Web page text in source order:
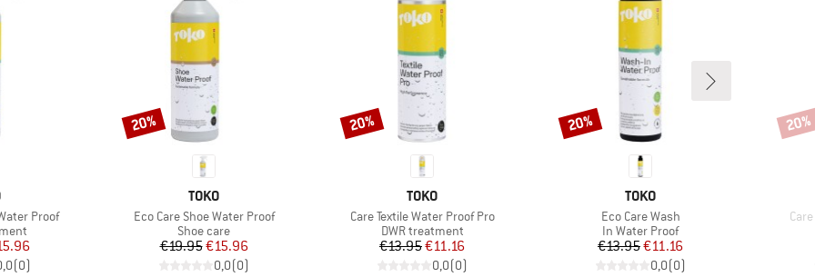
Proof
Price
(0)
BRAND
TOKO
Item(s)
Eco Care Shoe Water Proof
Product group
Shoe care
Price
€19.95Reduced Price
€15.96
0,0(0)
Discount
20%
BRAND
TOKO
Item(s)
Care Textile Water Proof Pro
Product group
DWR treatment
Price
€13.95Reduced Price
€11.16
0,0(0)
Discount
20%
BRAND
TOKO
Item(s)
Eco Care Wash
Product group
In Water Proof
Price
€13.95Reduced Price
€11.16
0,0(0)
Discount
20% 20%